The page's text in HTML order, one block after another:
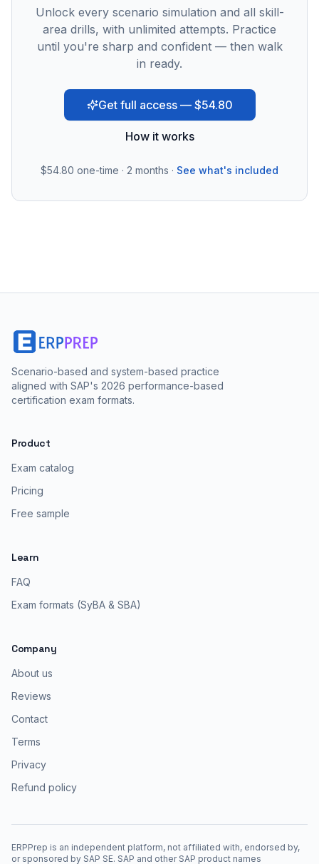
Unlock every scenario simulation and all skill-
area drills, with unlimited attempts. Practice
until you're sharp and confident — then walk
in ready.
Get full access — $54.80
How it works
$54.80 one-time · 2 months · See what's included
Scenario-based and system-based practice
aligned with SAP's 2026 performance-based
certification exam formats.
Product
Exam catalog
Pricing
Free sample
Learn
FAQ
Exam formats (SyBA & SBA)
Company
About us
Reviews
Contact
Terms
Privacy
Refund policy
ERPPrep is an independent platform, not affiliated with, endorsed by,
or sponsored by SAP SE. SAP and other SAP product names